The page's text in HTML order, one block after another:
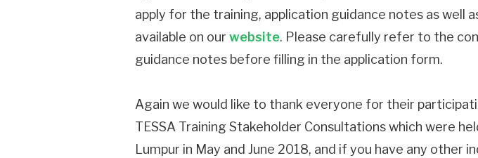
apply for the training, application guidance notes as well
available on our website. Please carefully refer to the
guidance notes before filling in the application form.
Again we would like to thank everyone for their
TESSA Training Stakeholder Consultations which were
Lumpur in May and June 2018, and if you have any other